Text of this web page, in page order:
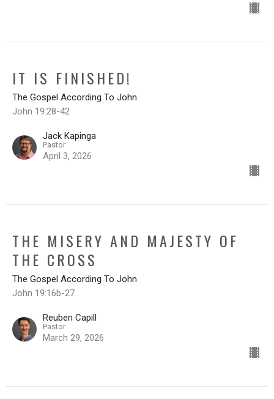
IT IS FINISHED!
The Gospel According To John
John 19:28-42
Jack Kapinga
Pastor
April 3, 2026
THE MISERY AND MAJESTY OF
THE CROSS
The Gospel According To John
John 19:16b-27
Reuben Capill
Pastor
March 29, 2026